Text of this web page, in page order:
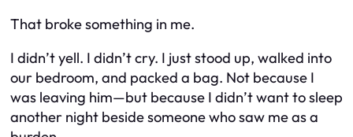
That broke something in me.
I didn’t yell. I didn’t cry. I just stood up, walked into
our bedroom, and packed a bag. Not because I
was leaving him—but because I didn’t want to sleep
another night beside someone who saw me as a